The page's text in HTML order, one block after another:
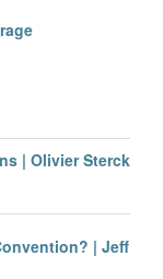
| Olivier Sterck
| Jeff